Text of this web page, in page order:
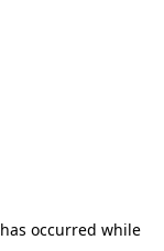
occurred while